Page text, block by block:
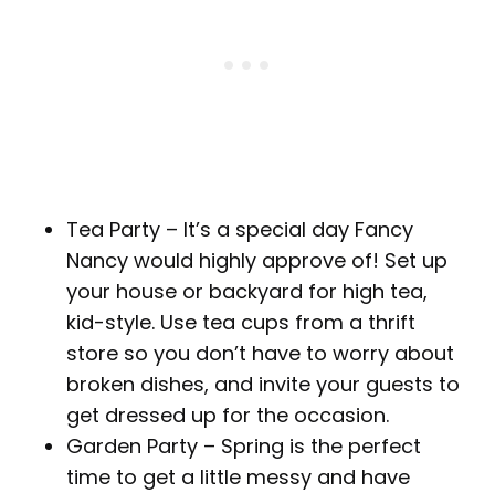
Tea Party – It’s a special day Fancy
Nancy would highly approve of! Set up
your house or backyard for high tea,
kid-style. Use tea cups from a thrift
store so you don’t have to worry about
broken dishes, and invite your guests to
get dressed up for the occasion.
Garden Party – Spring is the perfect
time to get a little messy and have